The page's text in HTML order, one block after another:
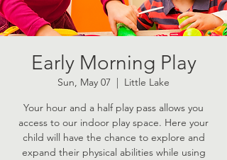
Early Morning Play
Sun, May 07
Little Lake
Your hour and a half play pass allows you
access to our indoor play space. Here your
child will have the chance to explore and
expand their physical abilities while using